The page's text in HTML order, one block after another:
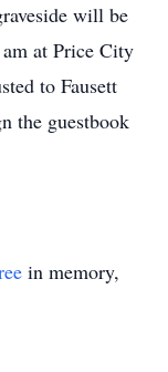
will be
at Price City
to Fausett
the guestbook
in memory,